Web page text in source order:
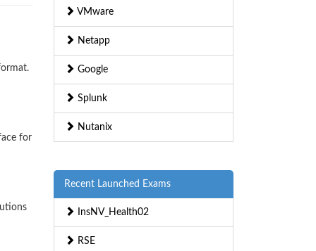
for
VMware
Netapp
Google
Splunk
Nutanix
Recent Launched Exams
InsNV_Health02
RSE